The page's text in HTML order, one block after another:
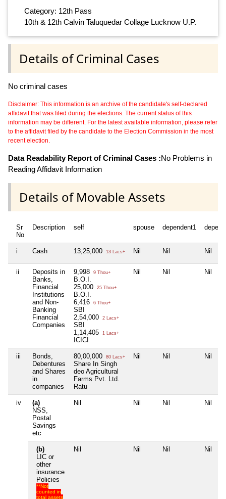
Category: 12th Pass
10th & 12th Calvin Taluquedar Collage Lucknow U.P.
Details of Criminal Cases
No criminal cases
Disclaimer: This information is an archive of the candidate's self-declared
affidavit that was filed during the elections. The current status of this
information may be different. For the latest available information, please refer
to the affidavit filed by the candidate to the Election Commission in the most
recent election.
Data Readability Report of Criminal Cases :No Problems in
Reading Affidavit Information
Details of Movable Assets
Sr
No
Description self spouse dependent1
i Cash 13,25,000 13 Lacs+ Nil Nil Nil
ii
Deposits in
Banks,
Financial
Institutions
and Non-
Banking
Financial
Companies
9,998 9 Thou+
B.O.I.
25,000
25 Thou+
B.O.I.
6,416
6 Thou+
SBI
2,54,000
2 Lacs+
SBI
1,14,405
1 Lacs+
ICICI
Nil Nil Nil
iii
Bonds,
Debentures
and Shares
in
companies
80,00,000 80 Lacs+
Share In Singh
deo Agricultural
Farms Pvt. Ltd.
Ratu
Nil Nil Nil
iv
(a)
NSS,
Postal
Savings
etc
Nil Nil Nil Nil
(b)
LIC or
other
insurance
Policies
**Not
counted in
total assets
Nil Nil Nil Nil